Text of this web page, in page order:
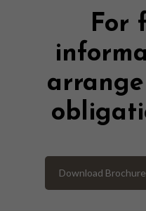
For
Download Brochure